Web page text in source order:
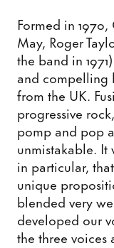
Formed in
May, Roger
the band in
and compelling
from the UK.
progressive
pomp and pop
unmistakable. It
in particular,
unique
blended very
developed our
the three voices